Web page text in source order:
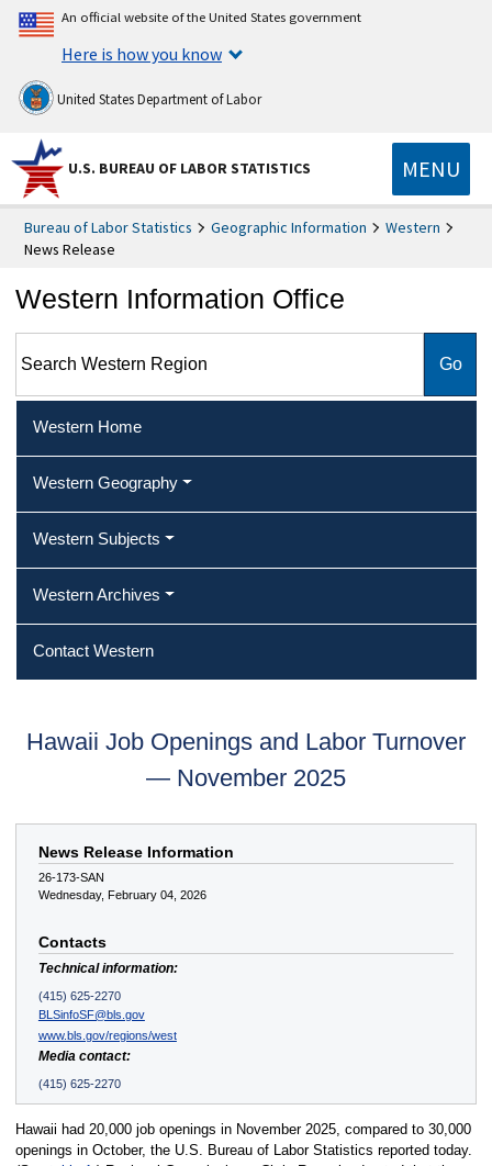
An official website of the United States government
Here is how you know
United States Department of Labor
U.S. BUREAU OF LABOR STATISTICS MENU
Bureau of Labor Statistics Geographic Information
Western
News Release
Western Information Office
Western Home
Western Geography
Western Subjects
Western Archives
Contact Western
Hawaii Job Openings and Labor Turnover
— November 2025
News Release Information
26-173-SAN
Wednesday, February 04, 2026
Contacts
Technical information:
(415) 625-2270
BLSinfoSF@bls.gov
www.bls.gov/regions/west
Media contact:
(415) 625-2270
Hawaii had 20,000 job openings in November 2025, compared to 30,000
openings in October, the U.S. Bureau of Labor Statistics reported today.